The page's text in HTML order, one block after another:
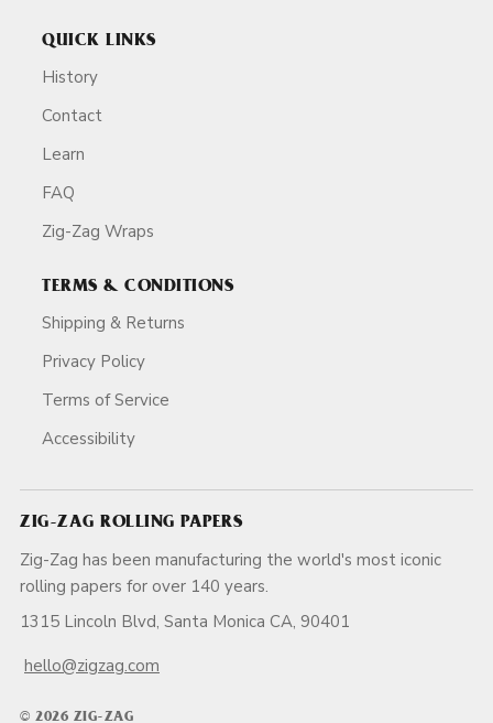
QUICK LINKS
History
Contact
Learn
FAQ
Zig-Zag Wraps
TERMS & CONDITIONS
Shipping & Returns
Privacy Policy
Terms of Service
Accessibility
ZIG-ZAG ROLLING PAPERS
Zig-Zag has been manufacturing the world's most iconic
rolling papers for over 140 years.
1315 Lincoln Blvd, Santa Monica CA, 90401
hello@zigzag.com
© 2026 ZIG-ZAG